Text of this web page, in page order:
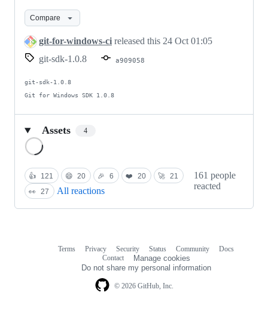
Compare
git-for-windows-ci released this 24 Oct 01:05
git-sdk-1.0.8
a909058
git-sdk-1.0.8
Git for Windows SDK 1.0.8
Assets 4
👍 121 😄 20 🎉 6 ❤️ 20 🚀 21
👀 27 All reactions
161 people
reacted
© 2026 GitHub, Inc.
Terms Privacy Security Status Community
Docs
Contact
Manage cookies
Do not share my personal information